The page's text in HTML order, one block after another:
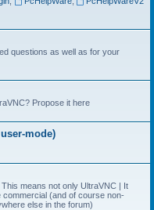
questions as well as for your
Propose it here
mode)
means not only UltraVNC | It
(and of course non-
else in the forum)